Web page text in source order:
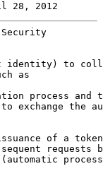
28, 2012
identity) to
as
process and
exchange the
of a
requests